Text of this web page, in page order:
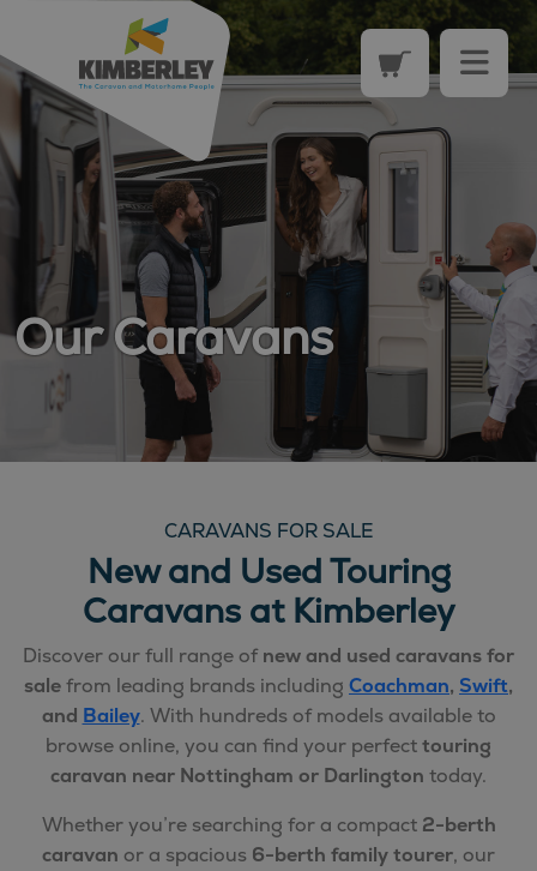
Our Caravans
CARAVANS FOR SALE
New and Used Touring
Caravans at Kimberley
Discover our full range ofnew and used caravans for
salefrom leading brands including Coachman, Swift,
and Bailey. With hundreds of models available to
browse online, you can find your perfecttouring
caravan near Nottingham or Darlington today.
Whether you’re searching for a compact 2-berth
caravan or a spacious 6-berth family tourer, our